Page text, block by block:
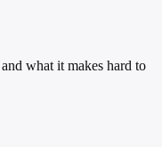
what it makes hard to